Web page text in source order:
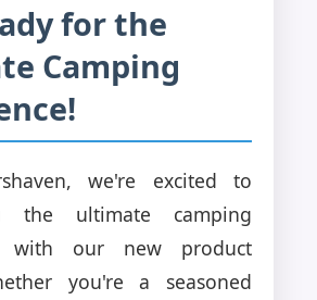
for the
Camping
we're excited to
the ultimate camping
with our new product
you're a seasoned